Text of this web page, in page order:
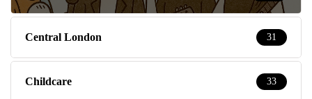
Central London 31
Childcare 33